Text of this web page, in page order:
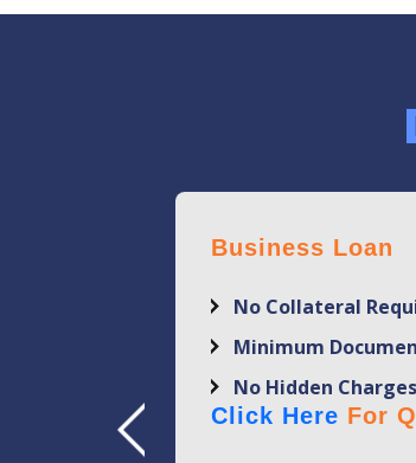
Business Loan
No Collateral
Minimum
No Hidden Charges
Click Here For